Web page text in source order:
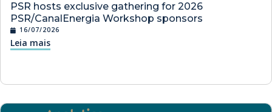
PSR hosts exclusive gathering for 2026
PSR/CanalEnergia Workshop sponsors
16/07/2026
Leia mais